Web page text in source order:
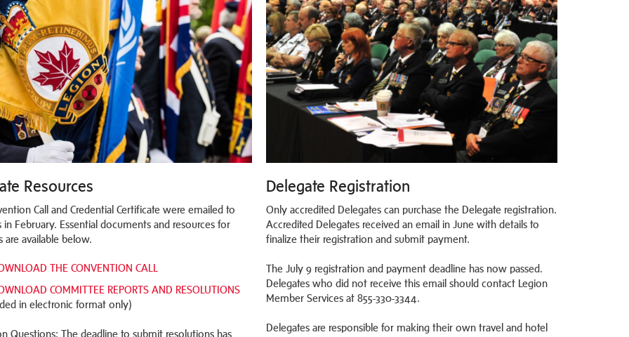
Resources
Call and Credential Certificate were emailed to
in February. Essential documents and resources for
are available below.
THE CONVENTION CALL
COMMITTEE REPORTS AND RESOLUTIONS
in electronic format only)
Questions: The deadline to submit resolutions has
Delegate Registration
Only accredited Delegates can purchase the Delegate registration.
Accredited Delegates received an email in June with details to
finalize their registration and submit payment.
The July 9 registration and payment deadline has now passed.
Delegates who did not receive this email should contact Legion
Member Services at 855-330-3344.
Delegates are responsible for making their own travel and hotel